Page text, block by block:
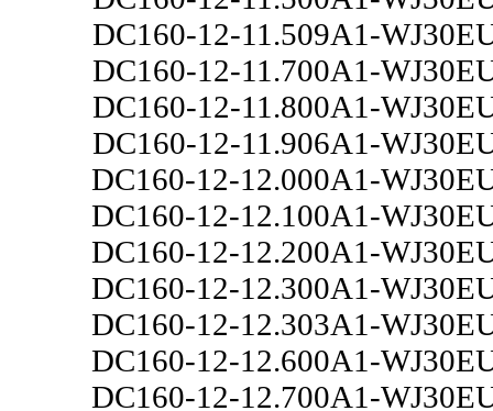
DC160-12-11.509A1-
DC160-12-11.700A1-
DC160-12-11.800A1-
DC160-12-11.906A1-
DC160-12-12.000A1-
DC160-12-12.100A1-
DC160-12-12.200A1-
DC160-12-12.300A1-
DC160-12-12.303A1-
DC160-12-12.600A1-
DC160-12-12.700A1-